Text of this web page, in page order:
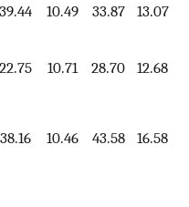
39.44 10.49 33.87 13.07
22.75 10.71 28.70 12.68
38.16 10.46 43.58 16.58